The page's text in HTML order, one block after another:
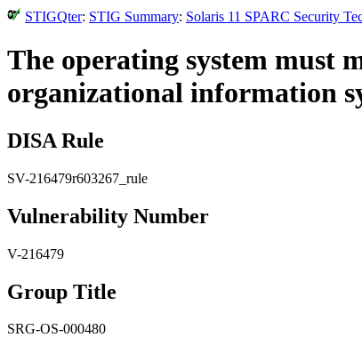
STIGQter: STIG Summary: Solaris 11 SPARC Security
The operating system must
organizational information
DISA Rule
SV-216479r603267_rule
Vulnerability Number
V-216479
Group Title
SRG-OS-000480